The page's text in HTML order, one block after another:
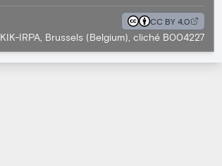
CC BY 4.0
KIK-IRPA, Brussels (Belgium), cliché B004227